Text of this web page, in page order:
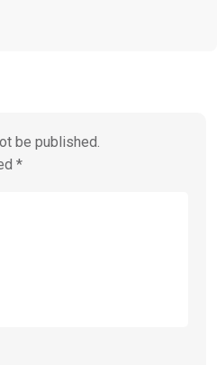
be published.
*